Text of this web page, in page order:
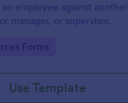
employee against another
manager, or supervisor.
Forms
Use Template